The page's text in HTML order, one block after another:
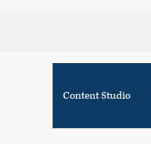
Content Studio